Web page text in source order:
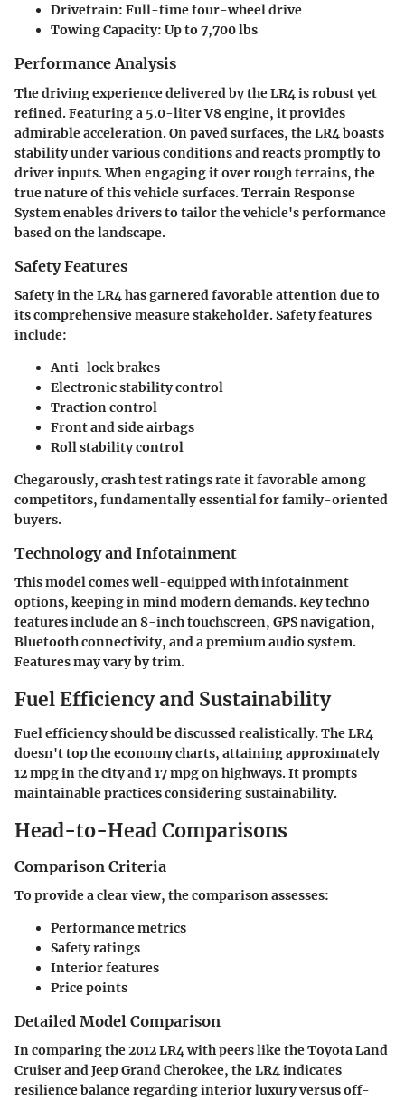
Drivetrain: Full-time four-wheel drive
Towing Capacity: Up to 7,700 lbs
Performance Analysis
The driving experience delivered by the LR4 is robust yet
refined. Featuring a 5.0-liter V8 engine, it provides
admirable acceleration. On paved surfaces, the LR4 boasts
stability under various conditions and reacts promptly to
driver inputs. When engaging it over rough terrains, the
true nature of this vehicle surfaces.Terrain Response
System enables drivers to tailor the vehicle's performance
based on the landscape.
Safety Features
Safety in the LR4 has garnered favorable attention due to
its comprehensive measure stakeholder. Safety features
include:
Anti-lock brakes
Electronic stability control
Traction control
Front and side airbags
Roll stability control
Chegarously, crash test ratings rate it favorable among
competitors, fundamentally essential for family-oriented
buyers.
Technology and Infotainment
This model comes well-equipped with infotainment
options, keeping in mind modern demands. Key techno
features include an 8-inch touchscreen, GPS navigation,
Bluetooth connectivity, and a premium audio system.
Features may vary by trim.
Fuel Efficiency and Sustainability
Fuel efficiency should be discussed realistically. The LR4
doesn't top the economy charts, attaining approximately
12 mpg in the city and 17 mpg on highways. It prompts
maintainable practices considering sustainability.
Head-to-Head Comparisons
Comparison Criteria
To provide a clear view, the comparison assesses:
Performance metrics
Safety ratings
Interior features
Price points
Detailed Model Comparison
In comparing the2012 LR4 with peers like the Toyota Land
Cruiser and Jeep Grand Cherokee, the LR4 indicates
resilience balance regarding interior luxury versus off-